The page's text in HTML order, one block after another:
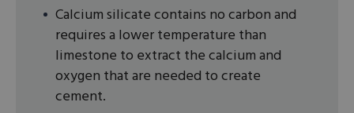
Calcium silicate contains no carbon and
requires a lower temperature than
limestone to extract the calcium and
oxygen that are needed to create
cement.